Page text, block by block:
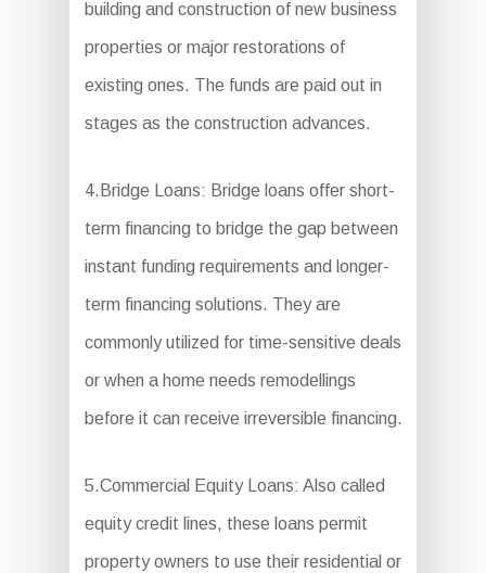
building and construction of new business
properties or major restorations of
existing ones. The funds are paid out in
stages as the construction advances.
4.Bridge Loans: Bridge loans offer short-
term financing to bridge the gap between
instant funding requirements and longer-
term financing solutions. They are
commonly utilized for time-sensitive deals
or when a home needs remodellings
before it can receive irreversible financing.
5.Commercial Equity Loans: Also called
equity credit lines, these loans permit
property owners to use their residential or